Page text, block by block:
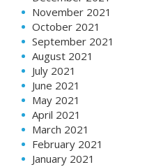
November 2021
October 2021
September 2021
August 2021
July 2021
June 2021
May 2021
April 2021
March 2021
February 2021
January 2021